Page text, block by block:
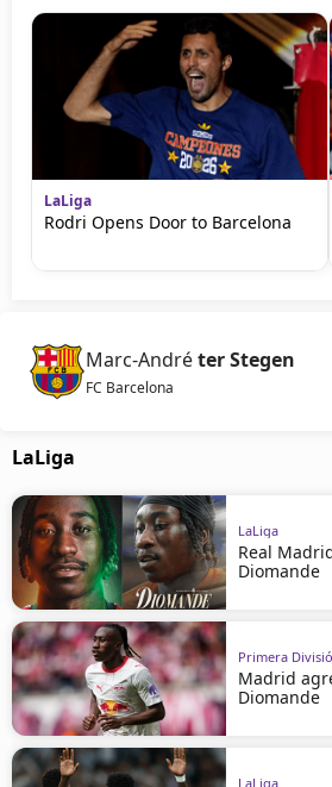
LaLiga
Rodri Opens Door to Barcelona
Marc-Andréter Stegen
FC Barcelona
LaLiga
LaLiga
Real
Diomande
Primera
Madrid
Diomande
LaLiga